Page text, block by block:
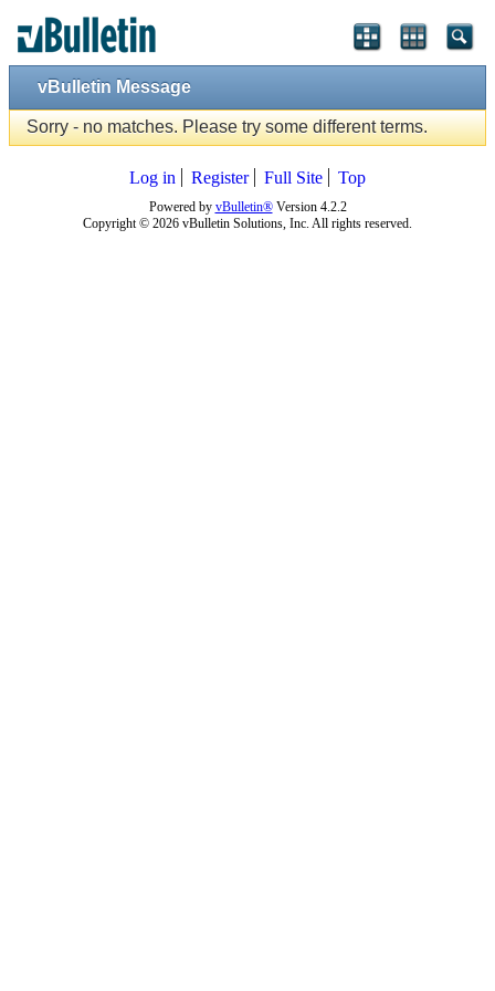
vBulletin Message
Sorry - no matches. Please try some different terms.
Log in Register Full Site Top
Powered by vBulletin®Version 4.2.2
Copyright © 2026 vBulletin Solutions, Inc. All rights reserved.